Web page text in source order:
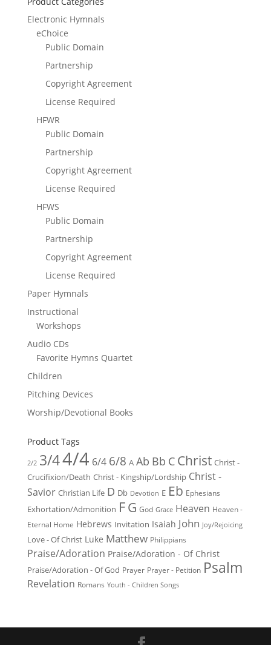
Electronic Hymnals
eChoice
Public Domain
Partnership
Copyright Agreement
License Required
HFWR
Public Domain
Partnership
Copyright Agreement
License Required
HFWS
Public Domain
Partnership
Copyright Agreement
License Required
Paper Hymnals
Instructional
Workshops
Audio CDs
Favorite Hymns Quartet
Children
Pitching Devices
Worship/Devotional Books
Product Tags
2/2 3/44/4 6/4 6/8 A Ab Bb C Christ Christ -
Crucifixion/Death Christ - Kingship/Lordship Christ -
Savior Christian Life D Db Devotion E Eb Ephesians
Exhortation/Admonition FG God Grace Heaven Heaven -
Eternal Home Hebrews Invitation Isaiah John Joy/Rejoicing
Love - Of Christ Luke Matthew Philippians
Praise/Adoration Praise/Adoration - Of Christ
Praise/Adoration - Of God Prayer Prayer - Petition Psalm
Revelation Romans Youth - Children Songs